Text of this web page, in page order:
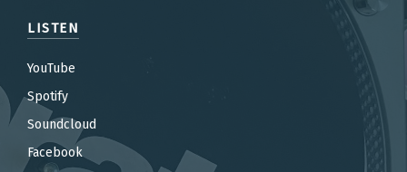
LISTEN
YouTube
Spotify
Soundcloud
Facebook